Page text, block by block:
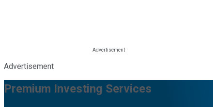
Advertisement
Premium Investing Services